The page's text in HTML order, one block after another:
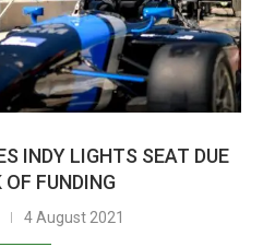
INDY LIGHTS SEAT DUE
FUNDING
4 August 2021